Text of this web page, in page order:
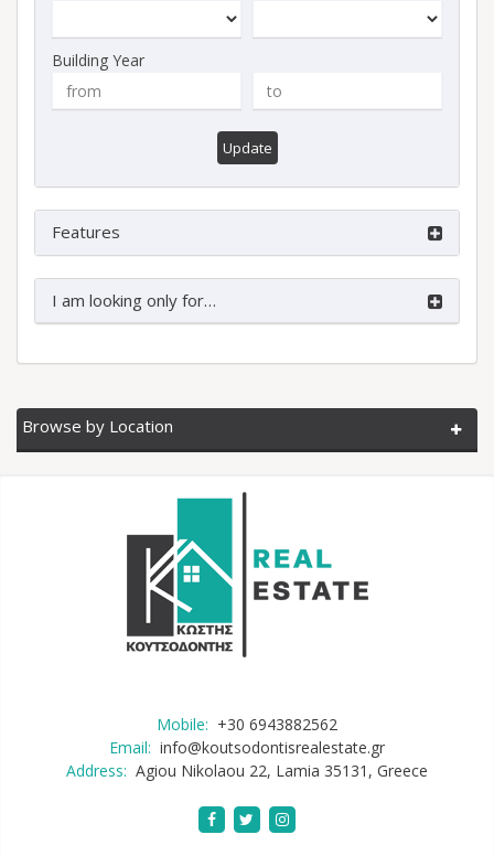
Building Year
Update
Features
I am looking only for…
Browse by Location
Mobile: +30 6943882562
Email: info@koutsodontisrealestate.gr
Address: Agiou Nikolaou 22, Lamia 35131, Greece